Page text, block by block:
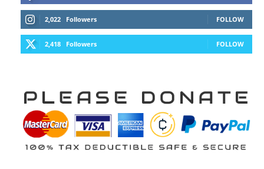
2,022 Followers FOLLOW
2,418 Followers FOLLOW